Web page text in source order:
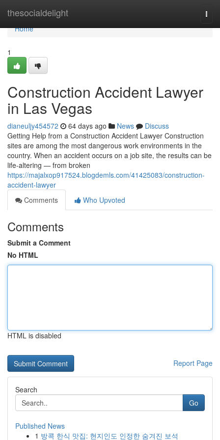
thesocialdelight
Home
Home
1
Construction Accident Lawyer
in Las Vegas
dianeuljy454572 64 days ago News
Discuss
Getting Help from a Construction Accident Lawyer Construction
sites are among the most dangerous work environments in the
country. When an accident occurs on a job site, the results can be
life-altering — from broken
https://majalxop917524.blogdemls.com/41425083/construction-
accident-lawyer
Comments
Who Upvoted
Comments
Submit a Comment
No HTML
HTML is disabled
Report Page
Search
Go
Published News
1 방콕 한식 맛집: 현지인도 인정한 숨겨진 보석